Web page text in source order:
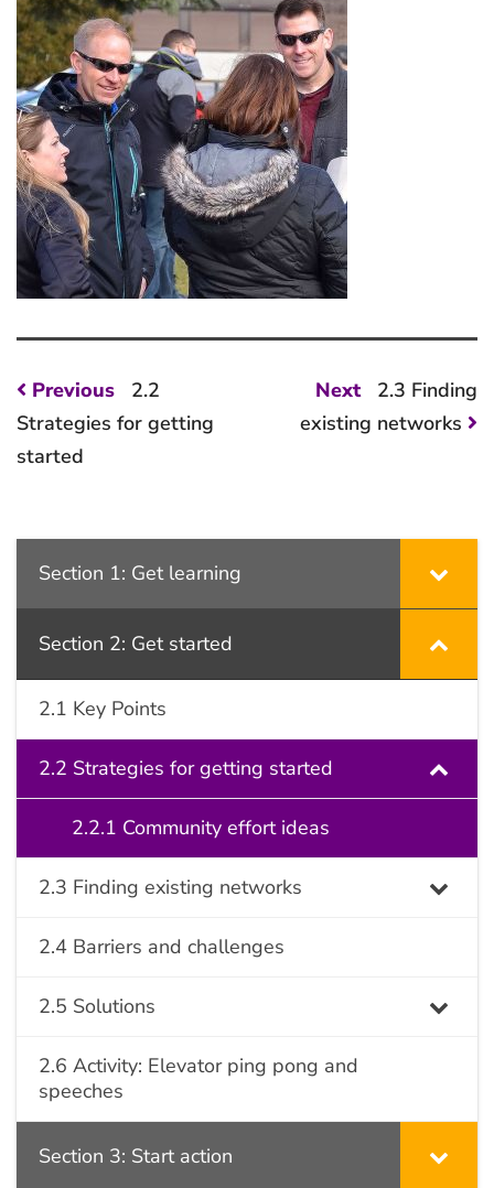
Post
navigation
Previous
Previous
post:
2.2
Strategies for getting
started
Next
Next
post:
2.3 Finding
existing networks
Section 1: Get learning
Section 2: Get started
2.1 Key Points
2.2 Strategies for getting started
2.2.1 Community effort ideas
2.3 Finding existing networks
2.4 Barriers and challenges
2.5 Solutions
2.6 Activity: Elevator ping pong and
speeches
Section 3: Start action